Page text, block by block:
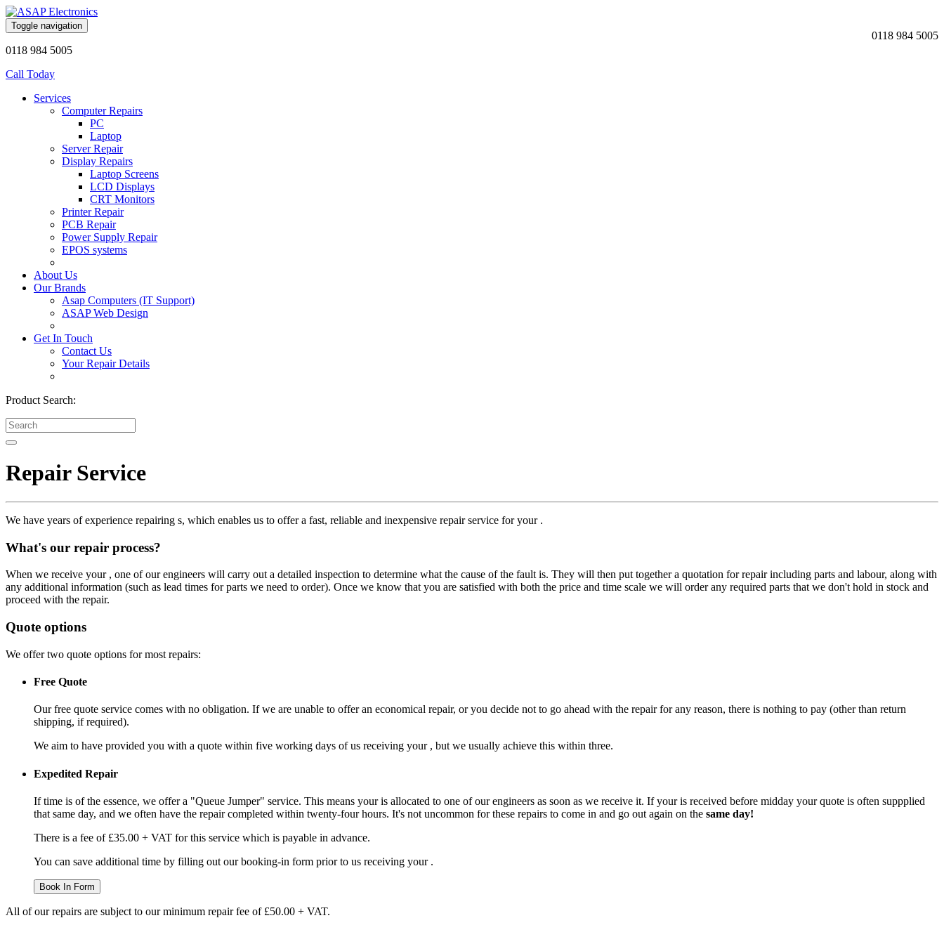
0118 984 5005
Toggle navigation
0118 984 5005
Call Today
Services
Computer Repairs
PC
Laptop
Server Repair
Display Repairs
Laptop Screens
LCD Displays
CRT Monitors
Printer Repair
PCB Repair
Power Supply Repair
EPOS systems
About Us
Our Brands
Asap Computers (IT Support)
ASAP Web Design
Get In Touch
Contact Us
Your Repair Details
Product Search:
Repair Service
We have years of experience repairing s, which enables us to offer a fast, reliable and inexpensive repair service for your .
What's our repair process?
When we receive your , one of our engineers will carry out a detailed inspection to determine what the cause of the fault is. They will then put together a quotation for repair including parts and labour, along with
any additional information (such as lead times for parts we need to order). Once we know that you are satisfied with both the price and time scale we will order any required parts that we don't hold in stock and
proceed with the repair.
Quote options
We offer two quote options for most repairs:
Free Quote
Our free quote service comes with no obligation. If we are unable to offer an economical repair, or you decide not to go ahead with the repair for any reason, there is nothing to pay (other than return
shipping, if required).
We aim to have provided you with a quote within five working days of us receiving your , but we usually achieve this within three.
Expedited Repair
If time is of the essence, we offer a "Queue Jumper" service. This means your is allocated to one of our engineers as soon as we receive it. If your is received before midday your quote is often suppplied
that same day, and we often have the repair completed within twenty-four hours. It's not uncommon for these repairs to come in and go out again on the same day!
There is a fee of £35.00 + VAT for this service which is payable in advance.
You can save additional time by filling out our booking-in form prior to us receiving your .
Book In Form
All of our repairs are subject to our minimum repair fee of £50.00 + VAT.